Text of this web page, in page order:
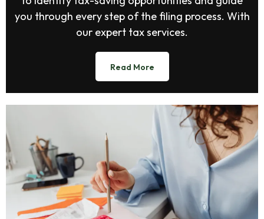
you through every step of the filing process. With
our expert tax services.
Read More